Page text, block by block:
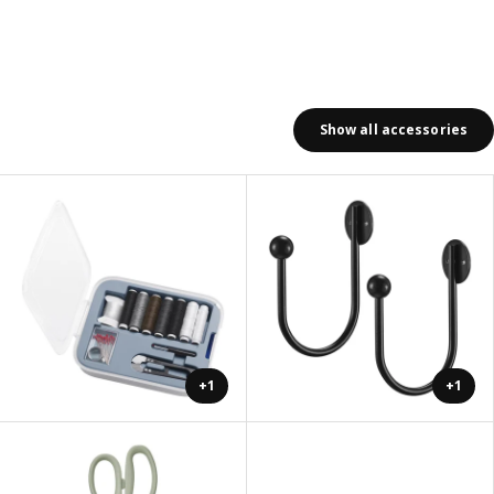
Show all accessories
+1 +1